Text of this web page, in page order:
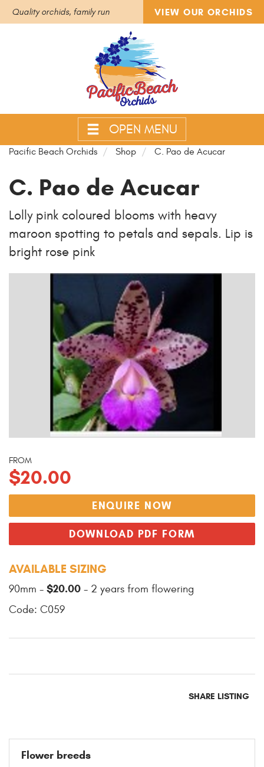
Quality orchids, family run VIEW OUR ORCHIDS
OPEN MENU
Pacific Beach Orchids Shop C. Pao de Acucar
C. Pao de Acucar
Lolly pink coloured blooms with heavy
maroon spotting to petals and sepals. Lip is
bright rose pink
FROM
$20.00
ENQUIRE NOW
DOWNLOAD PDF FORM
AVAILABLE SIZING
90mm - $20.00 - 2 years from flowering
Code: C059
SHARE LISTING
Flower breeds